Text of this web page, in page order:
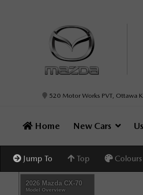
520 Motor Works PVT, Ottawa
Home New Cars
Jump To Top Colours